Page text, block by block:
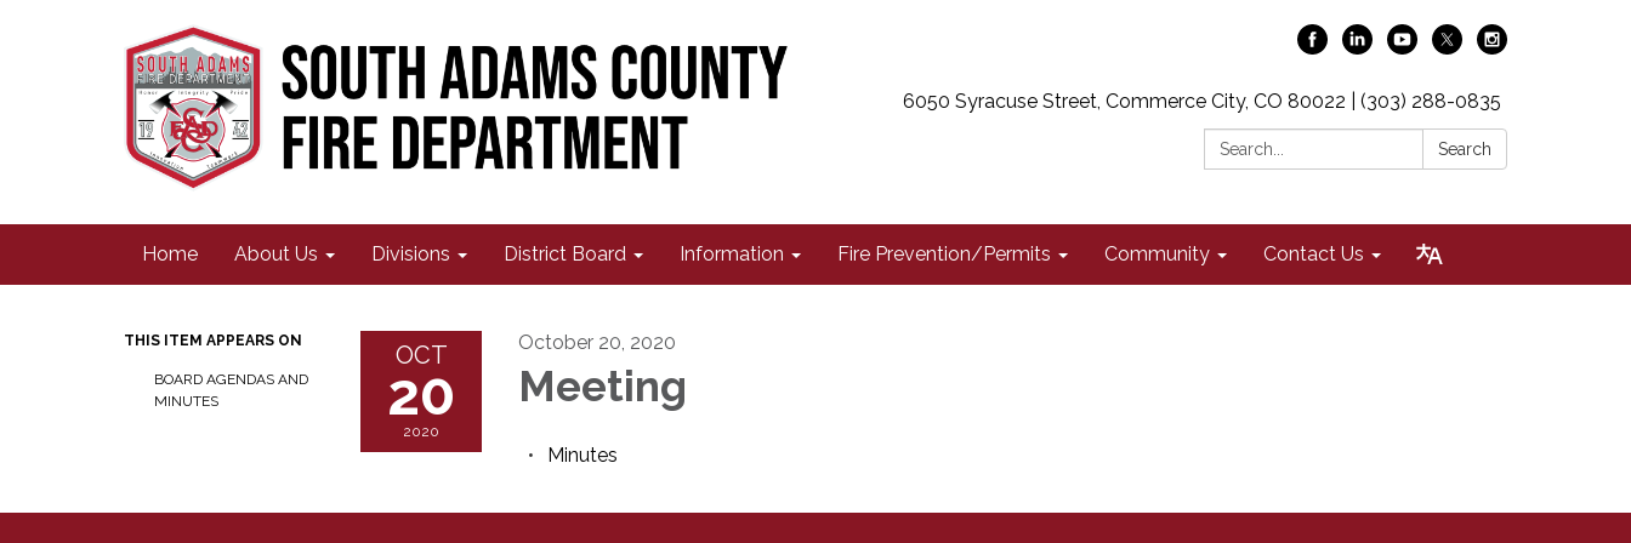
6050 Syracuse Street, Commerce City, CO 80022 | (303) 288-0835
Search:
Search
Home About Us Divisions District Board Information Fire Prevention/Permits Community Contact Us
THIS ITEM APPEARS ON
BOARD AGENDAS AND
MINUTES
OCT
20
2020
October 20, 2020
Meeting
Minutes